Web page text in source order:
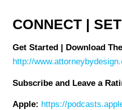
CONNECT |
Get Started | Download
http://
Subscribe and Leave a
Apple: https://